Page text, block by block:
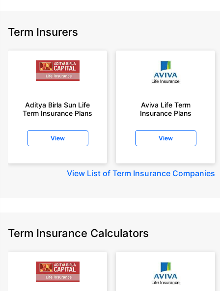
Term Insurers
Aditya Birla Sun Life
Term Insurance Plans
View
Aviva Life Term
Insurance Plans
View
View List of Term Insurance Companies
Term Insurance Calculators